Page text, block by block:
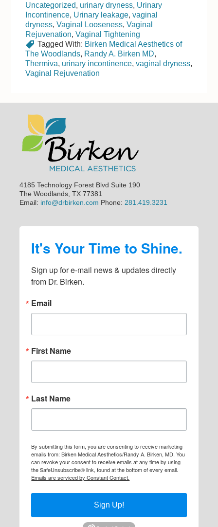
Uncategorized, urinary dryness, Urinary
Incontinence, Urinary leakage,vaginal
dryness,Vaginal Looseness,Vaginal
Rejuvenation,Vaginal Tightening
Tagged With: Birken Medical Aesthetics of
The Woodlands, Randy A. Birken MD,
Thermiva, urinary incontinence,vaginal dryness,
Vaginal Rejuvenation
Footer
4185 Technology Forest Blvd Suite 190
The Woodlands, TX 77381
Email: info@drbirken.com Phone: 281.419.3231
It's Your Time to Shine.
Sign up for e-mail news & updates directly
from Dr. Birken.
Email
First Name
Last Name
By submitting this form, you are consenting to receive marketing
emails from: Birken Medical Aesthetics/Randy A. Birken, MD. You
can revoke your consent to receive emails at any time by using
the SafeUnsubscribe® link, found at the bottom of every email.
Emails are serviced by Constant Contact.
Sign Up!